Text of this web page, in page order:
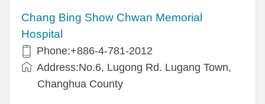
Chang Bing Show Chwan Memorial
Hospital
Phone:+886-4-781-2012
Address:No.6, Lugong Rd. Lugang Town,
Changhua County